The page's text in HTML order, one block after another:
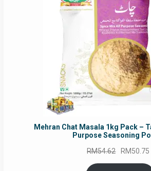
Mehran Chat Masala 1kg Pack –
Purpose Seasoning
RM54.62 Original
price
RM50.75